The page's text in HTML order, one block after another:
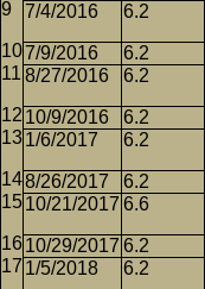
7/4/2016 6.2
7/9/2016 6.2
8/27/2016
6.2
10/9/2016 6.2
1/6/2017
6.2
8/26/2017 6.2
10/21/2017 6.6
10/29/2017 6.2
1/5/2018
6.2